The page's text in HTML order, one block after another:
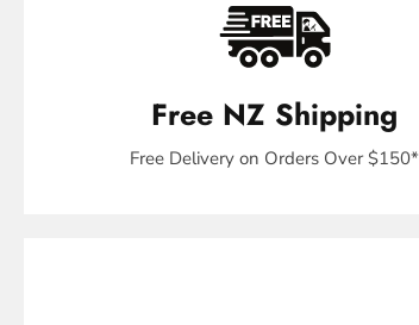
Free NZ Shipping
Free Delivery on Orders Over $150*